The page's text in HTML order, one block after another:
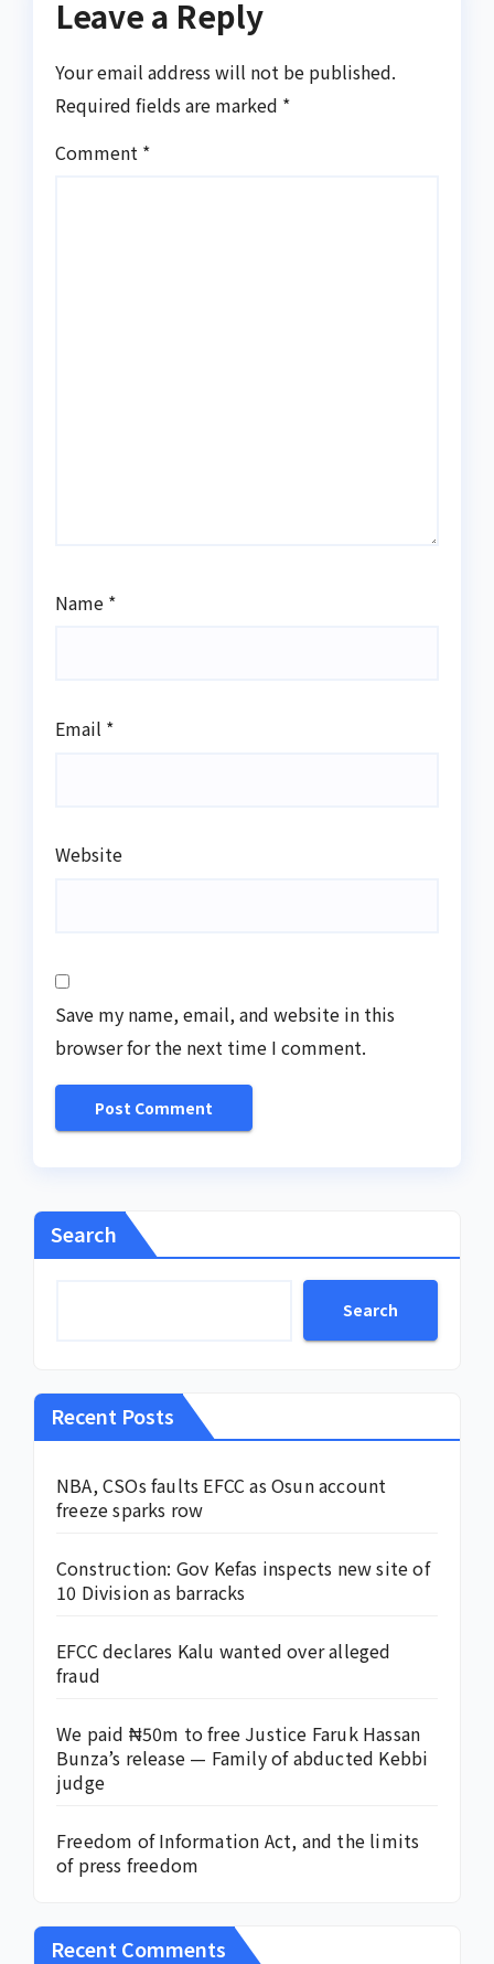
Leave a Reply
Your email address will not be published.
Required fields are marked *
Comment *
Name *
Email *
Website
Save my name, email, and website in this
browser for the next time I comment.
Search
Search
Recent Posts
NBA, CSOs faults EFCC as Osun account
freeze sparks row
Construction: Gov Kefas inspects new site of
10 Division as barracks
EFCC declares Kalu wanted over alleged
fraud
We paid ₦50m to free Justice Faruk Hassan
Bunza’s release — Family of abducted Kebbi
judge
Freedom of Information Act, and the limits
of press freedom
Recent Comments